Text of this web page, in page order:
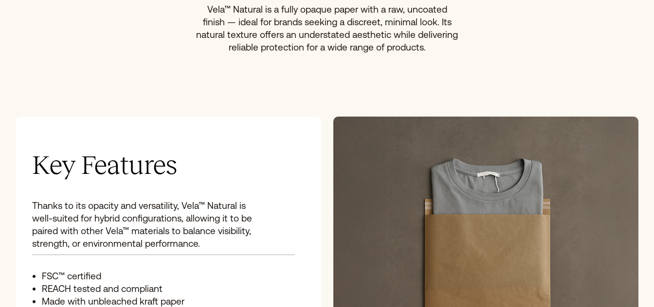
Vela™ Natural is a fully opaque paper with a raw, uncoated
finish — ideal for brands seeking a discreet, minimal look. Its
natural texture offers an understated aesthetic while delivering
reliable protection for a wide range of products.
Key Features
Thanks to its opacity and versatility, Vela™ Natural is
well-suited for hybrid configurations, allowing it to be
paired with other Vela™ materials to balance visibility,
strength, or environmental performance.
FSC™ certified
REACH tested and compliant
Made with unbleached kraft paper